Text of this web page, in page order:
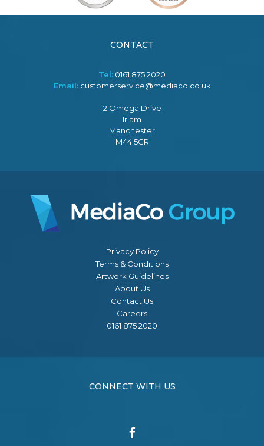
CONTACT
Tel: 0161 875 2020
Email: customerservice@mediaco.co.uk
2 Omega Drive
Irlam
Manchester
M44 5GR
Privacy Policy
Terms & Conditions
Artwork Guidelines
About Us
Contact Us
Careers
0161 875 2020
CONNECT WITH US